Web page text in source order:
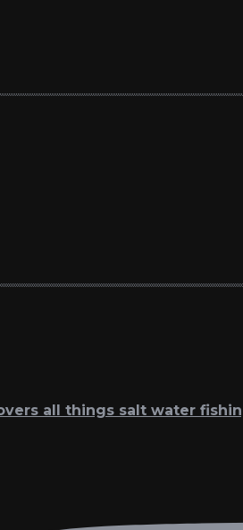
all things salt water